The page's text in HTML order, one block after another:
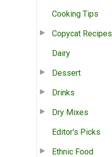
Cooking Tips
Copycat Recipes
Dairy
Dessert
Drinks
Dry Mixes
Editor's Picks
Ethnic Food